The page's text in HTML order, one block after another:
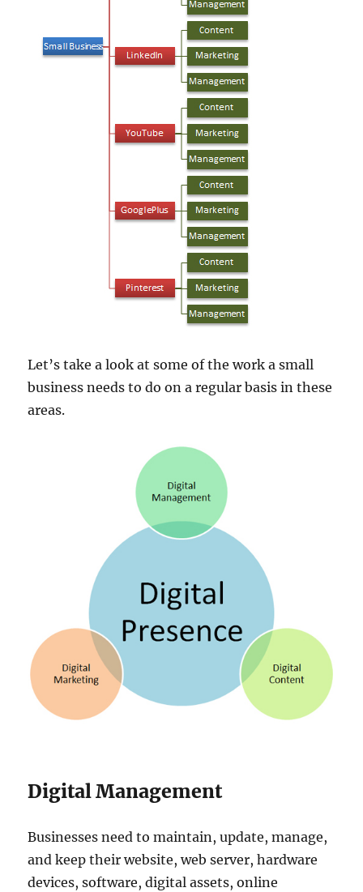
Let’s take a look at some of the work a small
business needs to do on a regular basis in these
areas.
Digital Management
Businesses need to maintain, update, manage,
and keep their website, web server, hardware
devices, software, digital assets, online